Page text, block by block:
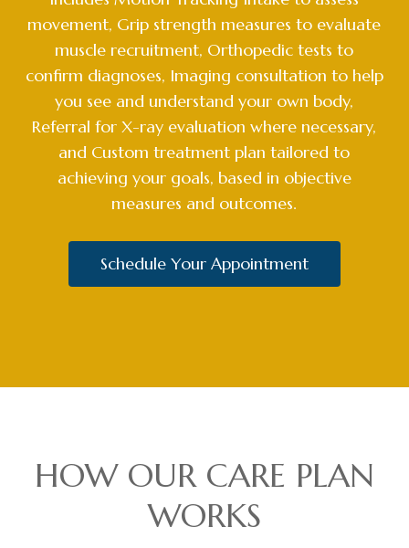
movement, Grip strength measures to evaluate
muscle recruitment, Orthopedic tests to
confirm diagnoses, Imaging consultation to help
you see and understand your own body,
Referral for X-ray evaluation where necessary,
and Custom treatment plan tailored to
achieving your goals, based in objective
measures and outcomes.
Schedule Your Appointment
HOW OUR CARE PLAN
WORKS